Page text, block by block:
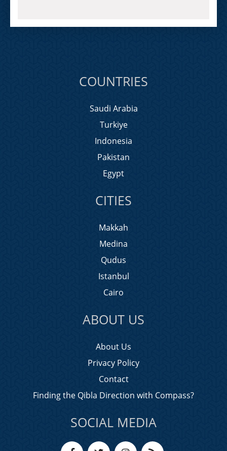
COUNTRIES
Saudi Arabia
Turkiye
Indonesia
Pakistan
Egypt
CITIES
Makkah
Medina
Qudus
Istanbul
Cairo
ABOUT US
About Us
Privacy Policy
Contact
Finding the Qibla Direction with Compass?
SOCIAL MEDIA